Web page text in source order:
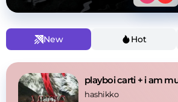
New Hot
hashikko